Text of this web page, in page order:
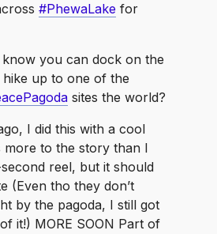
#PhewaLake for
know you can dock on the
up to one of the
sites the world?
I did this with a cool
more to the story than I
reel, but it should
(Even tho they don’t
by the pagoda, I still got
it!) MORE SOON Part of